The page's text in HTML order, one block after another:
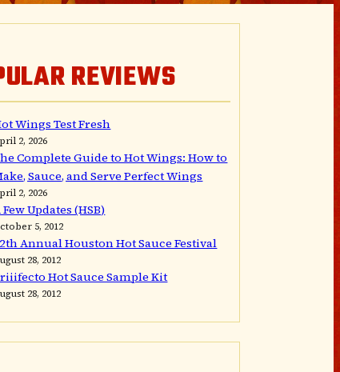
REVIEWS
Wings Test Fresh
2, 2026
Complete Guide to Hot Wings: How to
Sauce, and Serve Perfect Wings
2, 2026
Few Updates (HSB)
5, 2012
Annual Houston Hot Sauce Festival
28, 2012
Hot Sauce Sample Kit
28, 2012